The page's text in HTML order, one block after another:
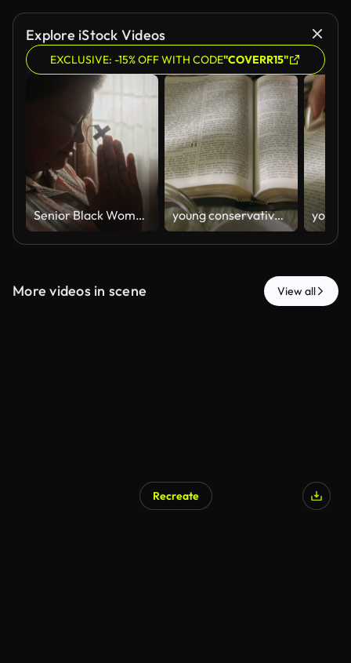
Explore iStock Videos
EXCLUSIVE: -15% OFF WITH CODE"COVERR15"
Senior Black Woman Praying with Wooden Cross by Window at Home young conservative asian Woman Reading the Bible at table with bread food and drink indoors
More videos in scene View all
Recreate